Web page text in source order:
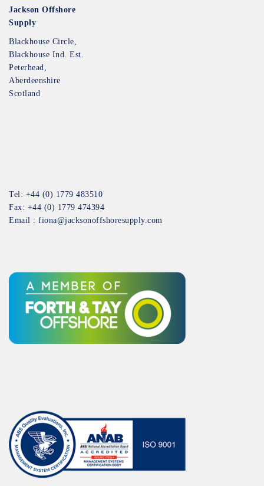
Jackson Offshore
Supply
Blackhouse Circle,
Blackhouse Ind. Est.
Peterhead,
Aberdeenshire
Scotland
Tel: +44 (0) 1779 483510
Fax: +44 (0) 1779 474394
Email : fiona@jacksonoffshoresupply.com